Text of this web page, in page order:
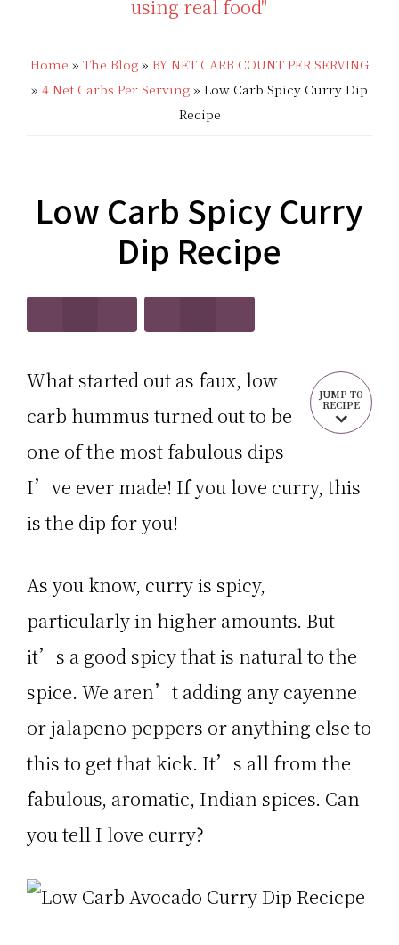
LOW
CARB?!
KETO
LOW
CARB
RECIPES
Carb
Recipes
Food
Keto
Recipes
Home » The Blog » BY NET CARB COUNT PER SERVING
» 4 Net Carbs Per Serving » Low Carb Spicy Curry Dip
Recipe
Low Carb Spicy Curry
Dip Recipe
JUMP TO
RECIPE
What started out as faux, low
carb hummus turned out to be
one of the most fabulous dips
I’ve ever made! If you love curry, this
is the dip for you!
As you know, curry is spicy,
particularly in higher amounts. But
it’s a good spicy that is natural to the
spice. We aren’t adding any cayenne
or jalapeno peppers or anything else to
this to get that kick. It’s all from the
fabulous, aromatic, Indian spices. Can
you tell I love curry?